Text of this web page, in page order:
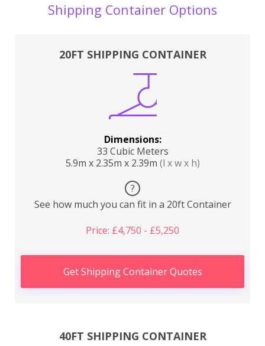
Shipping Container Options
20FT SHIPPING CONTAINER
Dimensions:
33 Cubic Meters
5.9m x 2.35m x 2.39m (l x w x h)
?
See how much you can fit in a 20ft Container
Price: £4,750 - £5,250
Get Shipping Container Quotes
40FT SHIPPING CONTAINER